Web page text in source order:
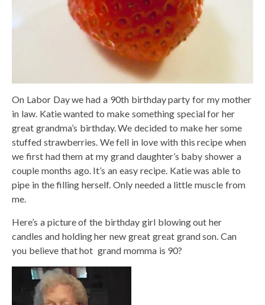
On Labor Day we had a 90th birthday party for my mother
in law. Katie wanted to make something special for her
great grandma’s birthday. We decided to make her some
stuffed strawberries. We fell in love with this recipe when
we first had them at my grand daughter’s baby shower a
couple months ago. It’s an easy recipe. Katie was able to
pipe in the filling herself. Only needed a little muscle from
me.
Here’s a picture of the birthday girl blowing out her
candles and holding her new great great grand son. Can
you believe that hot grand momma is 90?